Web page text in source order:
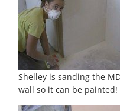
Shelley is sanding the
wall so it can be painted!